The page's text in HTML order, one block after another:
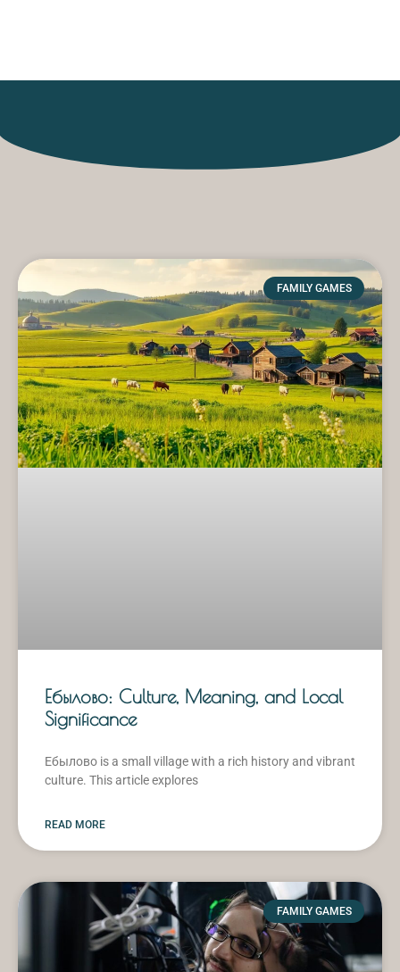
FAMILY GAMES
Ебылово: Culture, Meaning, and Local
Significance
Ебылово is a small village with a rich history and vibrant
culture. This article explores
READ MORE
FAMILY GAMES